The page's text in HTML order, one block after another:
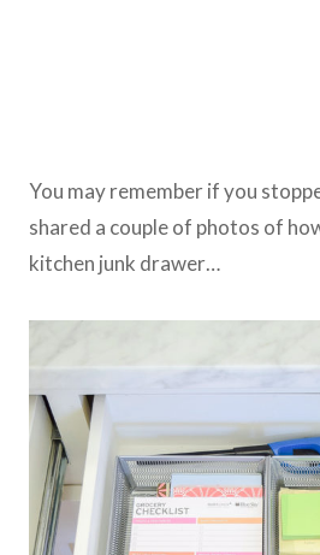
You may remember if you
shared a couple of photos of
kitchen junk drawer…